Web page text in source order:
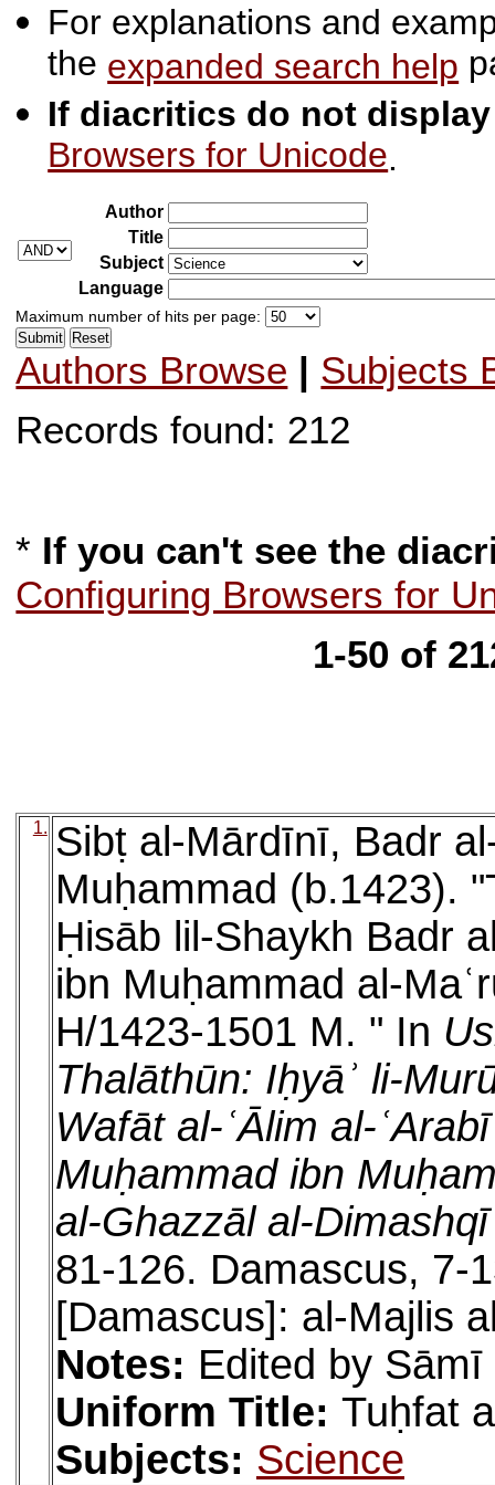
For explanations and
the expanded search help
If diacritics do not
Browsers for Unicode.
Author
Title
Subject
Language
Maximum number of hits per page:
Authors Browse | Subjects
Records found: 212
* If you can't see the
Configuring Browsers for
1-50 of
1. Sibṭ al-Mārdīnī, Badr
Muḥammad (b.1423).
Ḥisāb lil-Shaykh Badr
ibn Muḥammad al-
H/1423-1501 M. " In
Thalāthūn: Iḥyāʾ li-
Wafāt al-ʿĀlim al-
Muḥammad ibn
al-Ghazzāl al-
81-126. Damascus, 7-
[Damascus]: al-Majlis
Notes: Edited by
Uniform Title: Tuḥfat
Subjects: Science